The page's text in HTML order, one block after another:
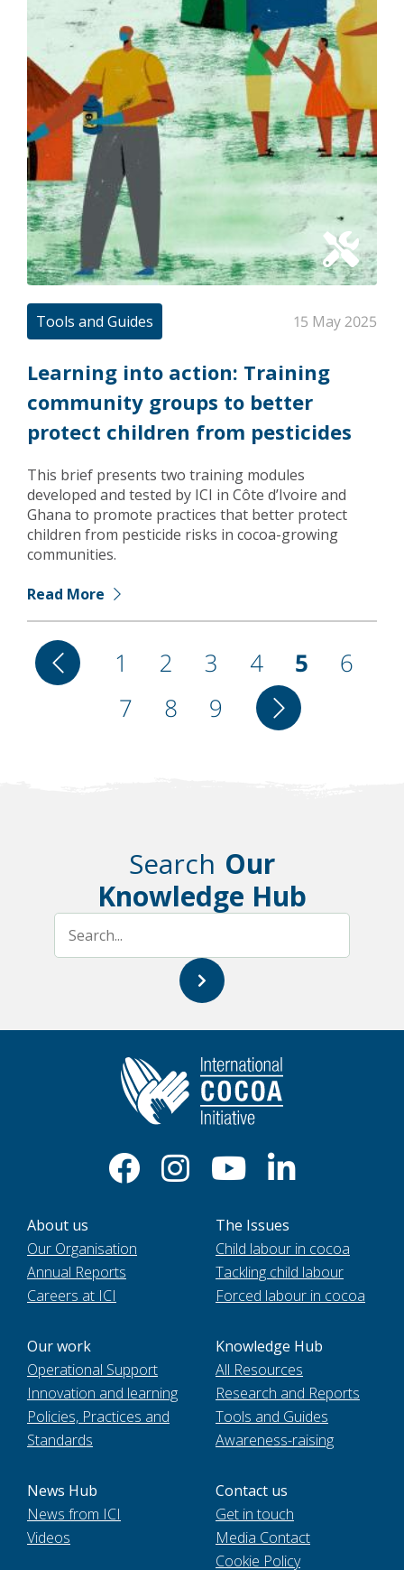
Tools and Guides 15 May 2025
Learning into action: Training
community groups to better
protect children from pesticides
This brief presents two training modules
developed and tested by ICI in Côte d’Ivoire and
Ghana to promote practices that better protect
children from pesticide risks in cocoa-growing
communities.
Read More
Pagination
PreviousPage
1 Page
2 Page
3 Page
4
Current
page
5 Page
6
Page
7 Page
8 Page
9
Next
Search Our
Knowledge Hub
About us
Our Organisation
Annual Reports
Careers at ICI
The Issues
Child labour in cocoa
Tackling child labour
Forced labour in cocoa
Our work
Operational Support
Innovation and learning
Policies, Practices and
Standards
Knowledge Hub
All Resources
Research and Reports
Tools and Guides
Awareness-raising
News Hub
News from ICI
Videos
Contact us
Get in touch
Media Contact
Cookie Policy